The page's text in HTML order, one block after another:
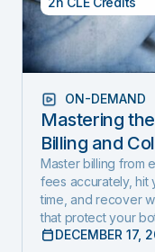
ON-DEMAND
Mastering
Billing and
New and
Edition)
Master billing from
fees accurately, hit
time, and recover
that protect your
DECEMBER 17,